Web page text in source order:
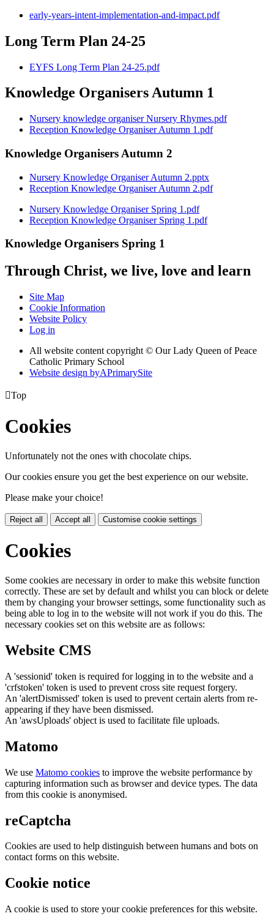
early-years-intent-implementation-and-impact.pdf
Long Term Plan 24-25
EYFS Long Term Plan 24-25.pdf
Knowledge Organisers Autumn 1
Nursery knowledge organiser Nursery Rhymes.pdf
Reception Knowledge Organiser Autumn 1.pdf
Knowledge Organisers Autumn 2
Nursery Knowledge Organiser Autumn 2.pptx
Reception Knowledge Organiser Autumn 2.pdf
Nursery Knowledge Organiser Spring 1.pdf
Reception Knowledge Organiser Spring 1.pdf
Knowledge Organisers Spring 1
Through Christ, we live, love and learn
Site Map
Cookie Information
Website Policy
Log in
All website content copyright © Our Lady Queen of Peace
Catholic Primary School
Website design byAPrimarySite
Top
Cookies
Unfortunately not the ones with chocolate chips.
Our cookies ensure you get the best experience on our website.
Please make your choice!
Reject all Accept all Customise cookie settings
Cookies
Some cookies are necessary in order to make this website function
correctly. These are set by default and whilst you can block or delete
them by changing your browser settings, some functionality such as
being able to log in to the website will not work if you do this. The
necessary cookies set on this website are as follows:
Website CMS
A 'sessionid' token is required for logging in to the website and a
'crfstoken' token is used to prevent cross site request forgery.
An 'alertDismissed' token is used to prevent certain alerts from re-
appearing if they have been dismissed.
An 'awsUploads' object is used to facilitate file uploads.
Matomo
We use Matomo cookies to improve the website performance by
capturing information such as browser and device types. The data
from this cookie is anonymised.
reCaptcha
Cookies are used to help distinguish between humans and bots on
contact forms on this website.
Cookie notice
A cookie is used to store your cookie preferences for this website.